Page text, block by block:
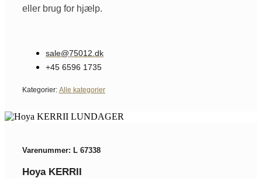
eller brug for hjælp.
sale@75012.dk
+45 6596 1735
Kategorier: Alle kategorier
Varenummer: L 67338
Hoya KERRII